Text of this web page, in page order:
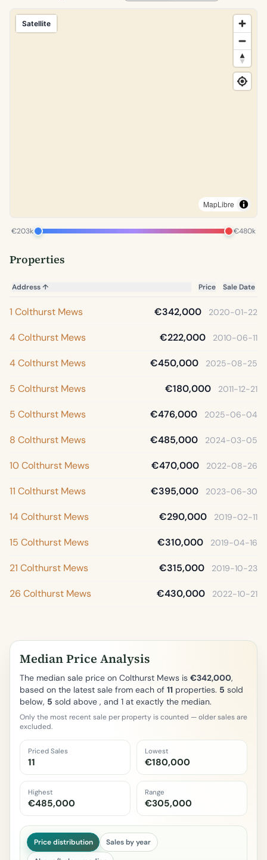
Satellite
MapLibre
€203k €480k
Properties
Address↑ Price Sale Date
1 Colthurst Mews €342,000 2020-01-22
4 Colthurst Mews €222,000 2010-06-11
4 Colthurst Mews €450,000 2025-08-25
5 Colthurst Mews €180,000 2011-12-21
5 Colthurst Mews €476,000 2025-06-04
8 Colthurst Mews €485,000 2024-03-05
10 Colthurst Mews €470,000 2022-08-26
11 Colthurst Mews €395,000 2023-06-30
14 Colthurst Mews €290,000 2019-02-11
15 Colthurst Mews €310,000 2019-04-16
21 Colthurst Mews €315,000 2019-10-23
26 Colthurst Mews €430,000 2022-10-21
Median Price Analysis
The median sale price on Colthurst Mews is €342,000,
based on the latest sale from each of 11 properties. 5 sold
below, 5 sold above , and 1 at exactly the median.
Only the most recent sale per property is counted — older sales are
excluded.
Priced Sales
11
Lowest
€180,000
Highest
€485,000
Range
€305,000
Price distribution Sales by year